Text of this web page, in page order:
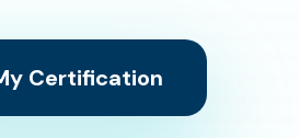
Certification